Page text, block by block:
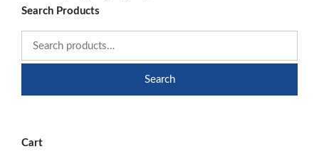
Search Products
Search
Cart